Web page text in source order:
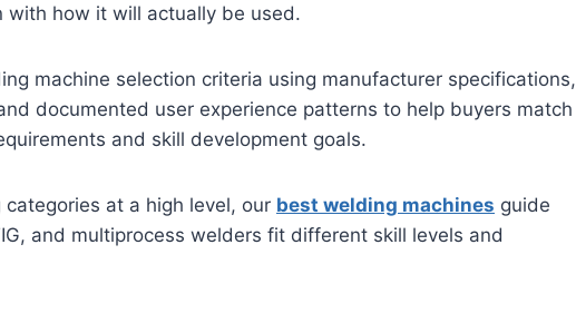
with how it will actually be used.
machine selection criteria using manufacturer specifications,
documented user experience patterns to help buyers match
and skill development goals.
categories at a high level, our best welding machines guide
and multiprocess welders fit different skill levels and